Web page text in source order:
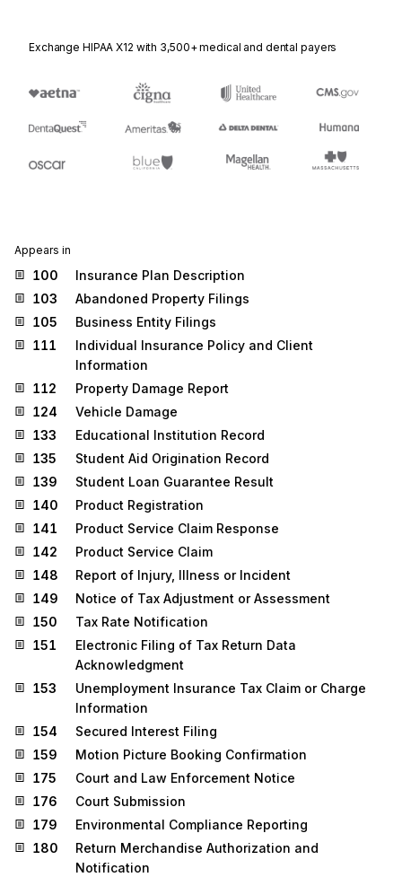
Exchange HIPAA X12 with 3,500+ medical and dental payers
Appears in
100
Insurance Plan Description
103
Abandoned Property Filings
105
Business Entity Filings
111
Individual Insurance Policy and Client
Information
112
Property Damage Report
124
Vehicle Damage
133
Educational Institution Record
135
Student Aid Origination Record
139
Student Loan Guarantee Result
140
Product Registration
141
Product Service Claim Response
142
Product Service Claim
148
Report of Injury, Illness or Incident
149
Notice of Tax Adjustment or Assessment
150
Tax Rate Notification
151
Electronic Filing of Tax Return Data
Acknowledgment
153
Unemployment Insurance Tax Claim or Charge
Information
154
Secured Interest Filing
159
Motion Picture Booking Confirmation
175
Court and Law Enforcement Notice
176
Court Submission
179
Environmental Compliance Reporting
180
Return Merchandise Authorization and
Notification